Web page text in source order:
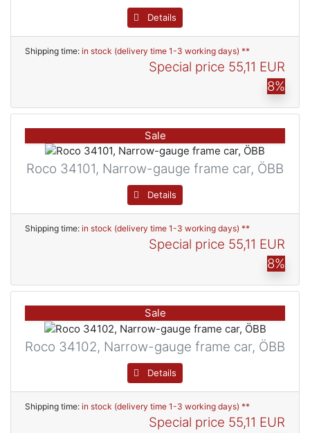
Details
Shipping time: in stock (delivery time 1-3 working days) **
Special price 55,11 EUR
8%
Sale
Roco 34101, Narrow-gauge frame car, ÖBB
Details
Shipping time: in stock (delivery time 1-3 working days) **
Special price 55,11 EUR
8%
Sale
Roco 34102, Narrow-gauge frame car, ÖBB
Details
Shipping time: in stock (delivery time 1-3 working days) **
Special price 55,11 EUR